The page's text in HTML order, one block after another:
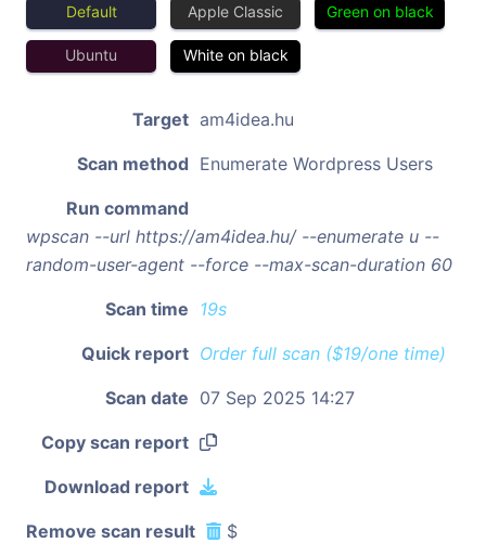
Default Apple Classic Green on black
Ubuntu White on black
Target am4idea.hu
Scan method Enumerate Wordpress Users
Run command
wpscan --url https://am4idea.hu/ --enumerate u --
random-user-agent --force --max-scan-duration 60
Scan time 19s
Quick report Order full scan ($19/one time)
Scan date 07 Sep 2025 14:27
Copy scan report
Download report
Remove scan result $